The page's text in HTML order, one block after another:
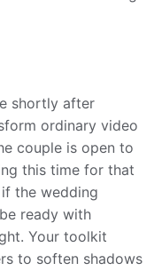
shortly after
ordinary video
couple is open to
this time for that
the wedding
ready with
Your toolkit
to soften shadows